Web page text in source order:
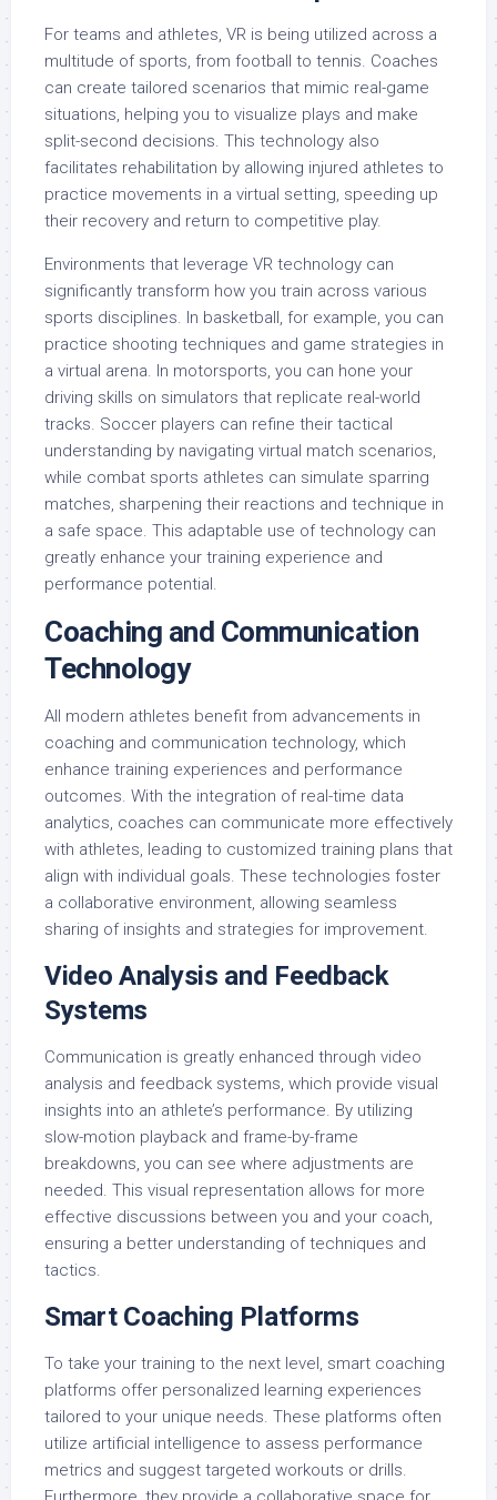
For teams and athletes, VR is being utilized across a
multitude of sports, from football to tennis. Coaches
can create tailored scenarios that mimic real-game
situations, helping you to visualize plays and make
split-second decisions. This technology also
facilitates rehabilitation by allowing injured athletes to
practice movements in a virtual setting, speeding up
their recovery and return to competitive play.
Environments that leverage VR technology can
significantly transform how you train across various
sports disciplines. In basketball, for example, you can
practice shooting techniques and game strategies in
a virtual arena. In motorsports, you can hone your
driving skills on simulators that replicate real-world
tracks. Soccer players can refine their tactical
understanding by navigating virtual match scenarios,
while combat sports athletes can simulate sparring
matches, sharpening their reactions and technique in
a safe space. This adaptable use of technology can
greatly enhance your training experience and
performance potential.
Coaching and Communication
Technology
All modern athletes benefit from advancements in
coaching and communication technology, which
enhance training experiences and performance
outcomes. With the integration of real-time data
analytics, coaches can communicate more effectively
with athletes, leading to customized training plans that
align with individual goals. These technologies foster
a collaborative environment, allowing seamless
sharing of insights and strategies for improvement.
Video Analysis and Feedback
Systems
Communication is greatly enhanced through video
analysis and feedback systems, which provide visual
insights into an athlete’s performance. By utilizing
slow-motion playback and frame-by-frame
breakdowns, you can see where adjustments are
needed. This visual representation allows for more
effective discussions between you and your coach,
ensuring a better understanding of techniques and
tactics.
Smart Coaching Platforms
To take your training to the next level, smart coaching
platforms offer personalized learning experiences
tailored to your unique needs. These platforms often
utilize artificial intelligence to assess performance
metrics and suggest targeted workouts or drills.